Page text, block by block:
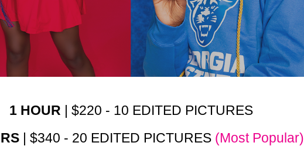
1 HOUR
| $220 - 10 EDITED PICTURES
| $340 - 20 EDITED PICTURES (Most Popular)